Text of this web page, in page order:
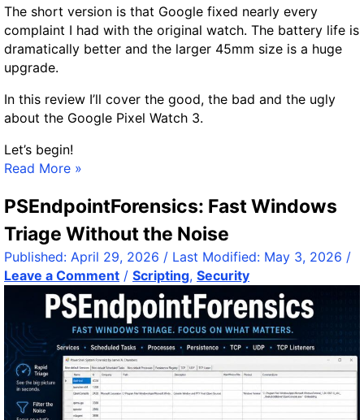
a
k
t
h
h
t
c
c
s
s
The short version is that Google fixed nearly every
complaint I had with the original watch. The battery life is
dramatically better and the larger 45mm size is a huge
upgrade.
In this review I’ll cover the good, the bad and the ugly
about the Google Pixel Watch 3.
Let’s begin!
G
o
g
e
P
W
Read More »
PSEndpointForensics: Fast Windows
Triage Without the Noise
Published: April 29, 2026 / Last Modified: May 3, 2026 /
Leave a Comment / Scripting, Security